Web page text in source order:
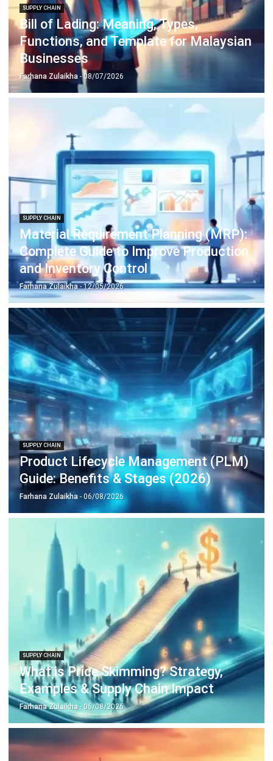
SUPPLY CHAIN
Product Lifecycle Management (PLM)
Guide: Benefits & Stages (2026)
Farhana Zulaikha- 06/08/2026
SUPPLY CHAIN
What is Price Skimming? Strategy,
Examples & Supply Chain Impact
Farhana Zulaikha - 06/08/2026
Supply Chain Disruption Guide:
Strategies for Resilience in (2026)
- 05/05/2026
Business Insight
Learn More About Business Software